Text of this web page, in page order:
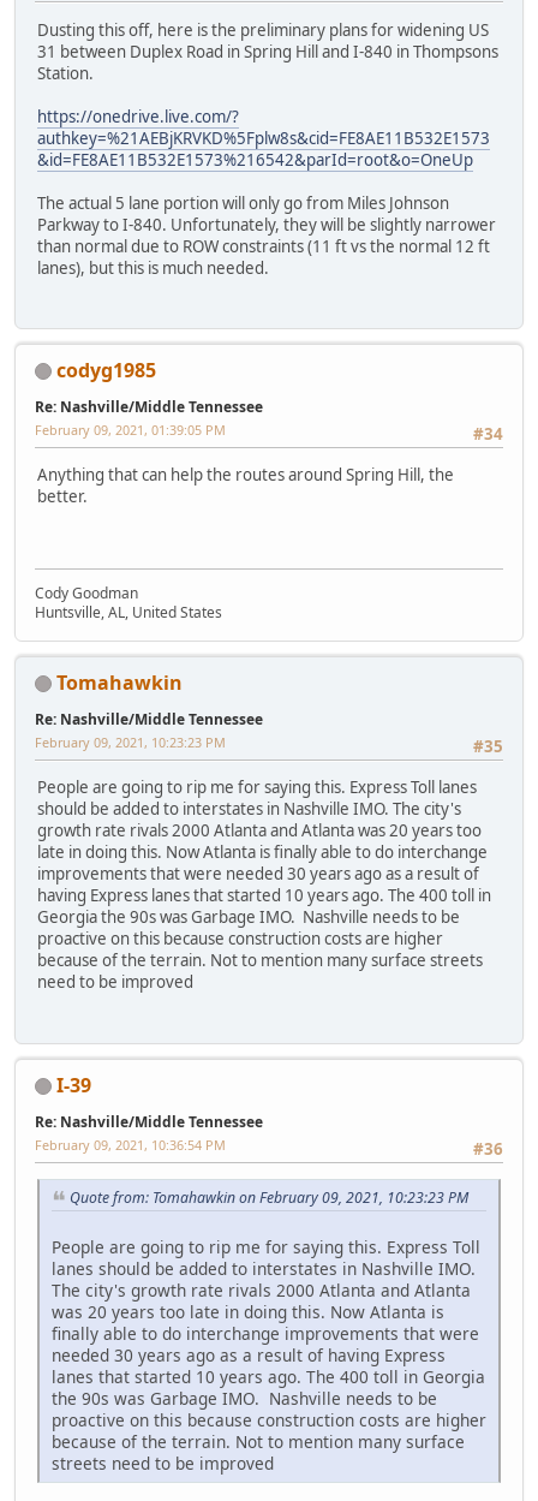
Dusting this off, here is the preliminary plans for widening US
31 between Duplex Road in Spring Hill and I-840 in Thompsons
Station.
https://onedrive.live.com/?
authkey=%21AEBjKRVKD%5Fplw8s&cid=FE8AE11B532E1573
&id=FE8AE11B532E1573%216542&parId=root&o=OneUp
The actual 5 lane portion will only go from Miles Johnson
Parkway to I-840. Unfortunately, they will be slightly narrower
than normal due to ROW constraints (11 ft vs the normal 12 ft
lanes), but this is much needed.
codyg1985
Re: Nashville/Middle Tennessee
#34
February 09, 2021, 01:39:05 PM
Anything that can help the routes around Spring Hill, the
better.
Cody Goodman
Huntsville, AL, United States
Tomahawkin
Re: Nashville/Middle Tennessee
#35
February 09, 2021, 10:23:23 PM
People are going to rip me for saying this. Express Toll lanes
should be added to interstates in Nashville IMO. The city's
growth rate rivals 2000 Atlanta and Atlanta was 20 years too
late in doing this. Now Atlanta is finally able to do interchange
improvements that were needed 30 years ago as a result of
having Express lanes that started 10 years ago. The 400 toll in
Georgia the 90s was Garbage IMO. Nashville needs to be
proactive on this because construction costs are higher
because of the terrain. Not to mention many surface streets
need to be improved
I-39
Re: Nashville/Middle Tennessee
#36
February 09, 2021, 10:36:54 PM
Quote from: Tomahawkin on February 09, 2021, 10:23:23 PM
People are going to rip me for saying this. Express Toll
lanes should be added to interstates in Nashville IMO.
The city's growth rate rivals 2000 Atlanta and Atlanta
was 20 years too late in doing this. Now Atlanta is
finally able to do interchange improvements that were
needed 30 years ago as a result of having Express
lanes that started 10 years ago. The 400 toll in Georgia
the 90s was Garbage IMO. Nashville needs to be
proactive on this because construction costs are higher
because of the terrain. Not to mention many surface
streets need to be improved